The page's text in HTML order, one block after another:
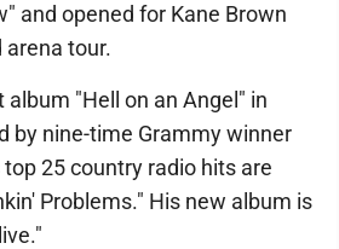
and opened for Kane Brown
arena tour.
album "Hell on an Angel" in
by nine-time Grammy winner
25 country radio hits are
Problems." His new album is